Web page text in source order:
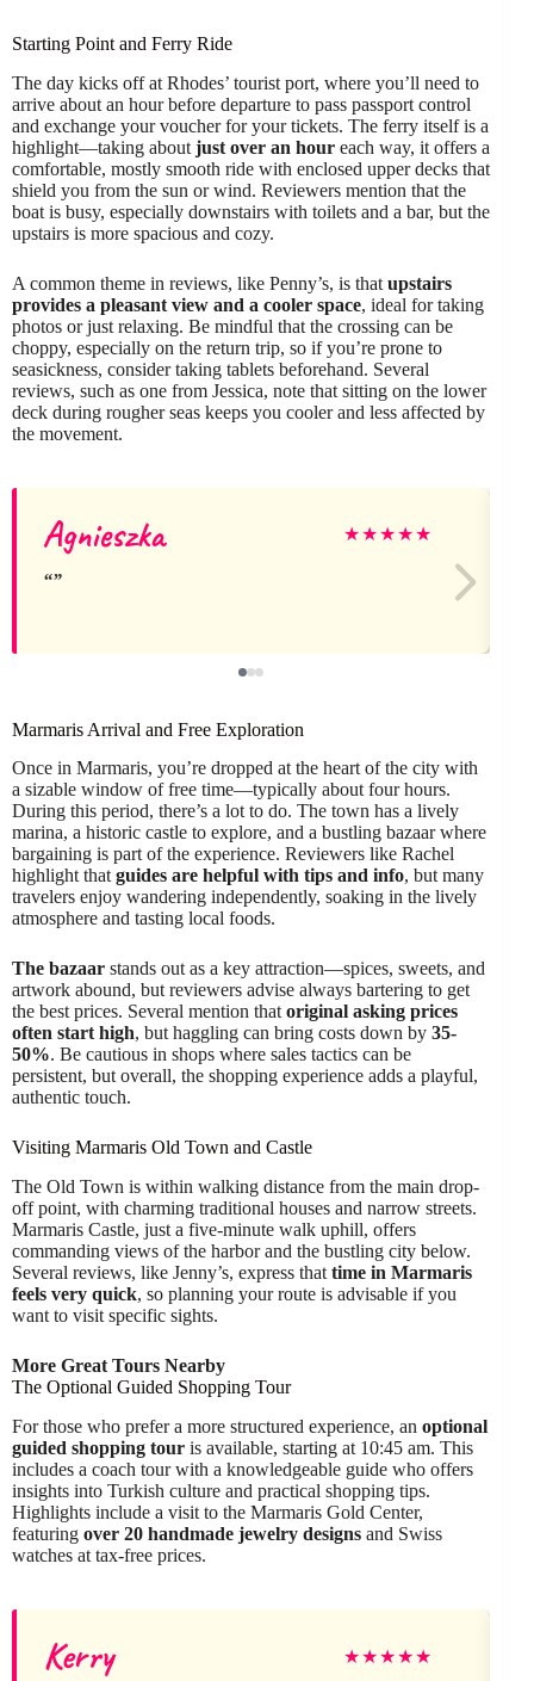
Starting Point and Ferry Ride
The day kicks off at Rhodes’ tourist port, where you’ll need to
arrive about an hour before departure to pass passport control
and exchange your voucher for your tickets. The ferry itself is a
highlight—taking about just over an hour each way, it offers a
comfortable, mostly smooth ride with enclosed upper decks that
shield you from the sun or wind. Reviewers mention that the
boat is busy, especially downstairs with toilets and a bar, but the
upstairs is more spacious and cozy.
A common theme in reviews, like Penny’s, is that upstairs
provides a pleasant view and a cooler space, ideal for taking
photos or just relaxing. Be mindful that the crossing can be
choppy, especially on the return trip, so if you’re prone to
seasickness, consider taking tablets beforehand. Several
reviews, such as one from Jessica, note that sitting on the lower
deck during rougher seas keeps you cooler and less affected by
the movement.
Agnieszka ★★★★★
Marmaris Arrival and Free Exploration
Once in Marmaris, you’re dropped at the heart of the city with
a sizable window of free time—typically about four hours.
During this period, there’s a lot to do. The town has a lively
marina, a historic castle to explore, and a bustling bazaar where
bargaining is part of the experience. Reviewers like Rachel
highlight thatguides are helpful with tips and info, but many
travelers enjoy wandering independently, soaking in the lively
atmosphere and tasting local foods.
The bazaar stands out as a key attraction—spices, sweets, and
artwork abound, but reviewers advise always bartering to get
the best prices. Several mention thatoriginal asking prices
often start high, but haggling can bring costs down by 35-
50%. Be cautious in shops where sales tactics can be
persistent, but overall, the shopping experience adds a playful,
authentic touch.
Visiting Marmaris Old Town and Castle
The Old Town is within walking distance from the main drop-
off point, with charming traditional houses and narrow streets.
Marmaris Castle, just a five-minute walk uphill, offers
commanding views of the harbor and the bustling city below.
Several reviews, like Jenny’s, express that time in Marmaris
feels very quick, so planning your route is advisable if you
want to visit specific sights.
More Great Tours Nearby
The Optional Guided Shopping Tour
For those who prefer a more structured experience, an optional
guided shopping tour is available, starting at 10:45 am. This
includes a coach tour with a knowledgeable guide who offers
insights into Turkish culture and practical shopping tips.
Highlights include a visit to the Marmaris Gold Center,
featuring over 20 handmade jewelry designs and Swiss
watches at tax-free prices.
Kerry ★★★★★